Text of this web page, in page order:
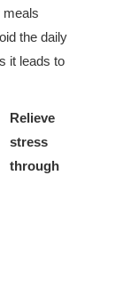
meals
the daily
it leads to
Relieve
stress
through